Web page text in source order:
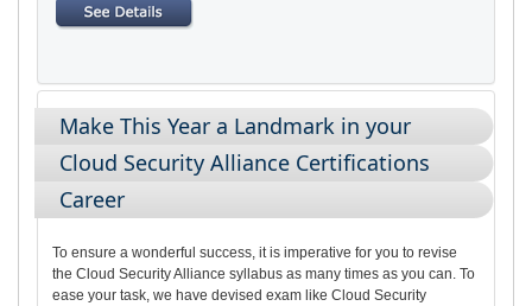
Make This Year a Landmark in your
Cloud Security Alliance Certifications
Career
To ensure a wonderful success, it is imperative for you to revise
the Cloud Security Alliance syllabus as many times as you can. To
ease your task, we have devised exam like Cloud Security